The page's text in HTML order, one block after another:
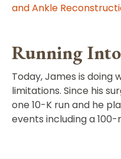
and Ankle
Running
Today, James is doing
limitations. Since his
one 10-K run and he
events including a 100-